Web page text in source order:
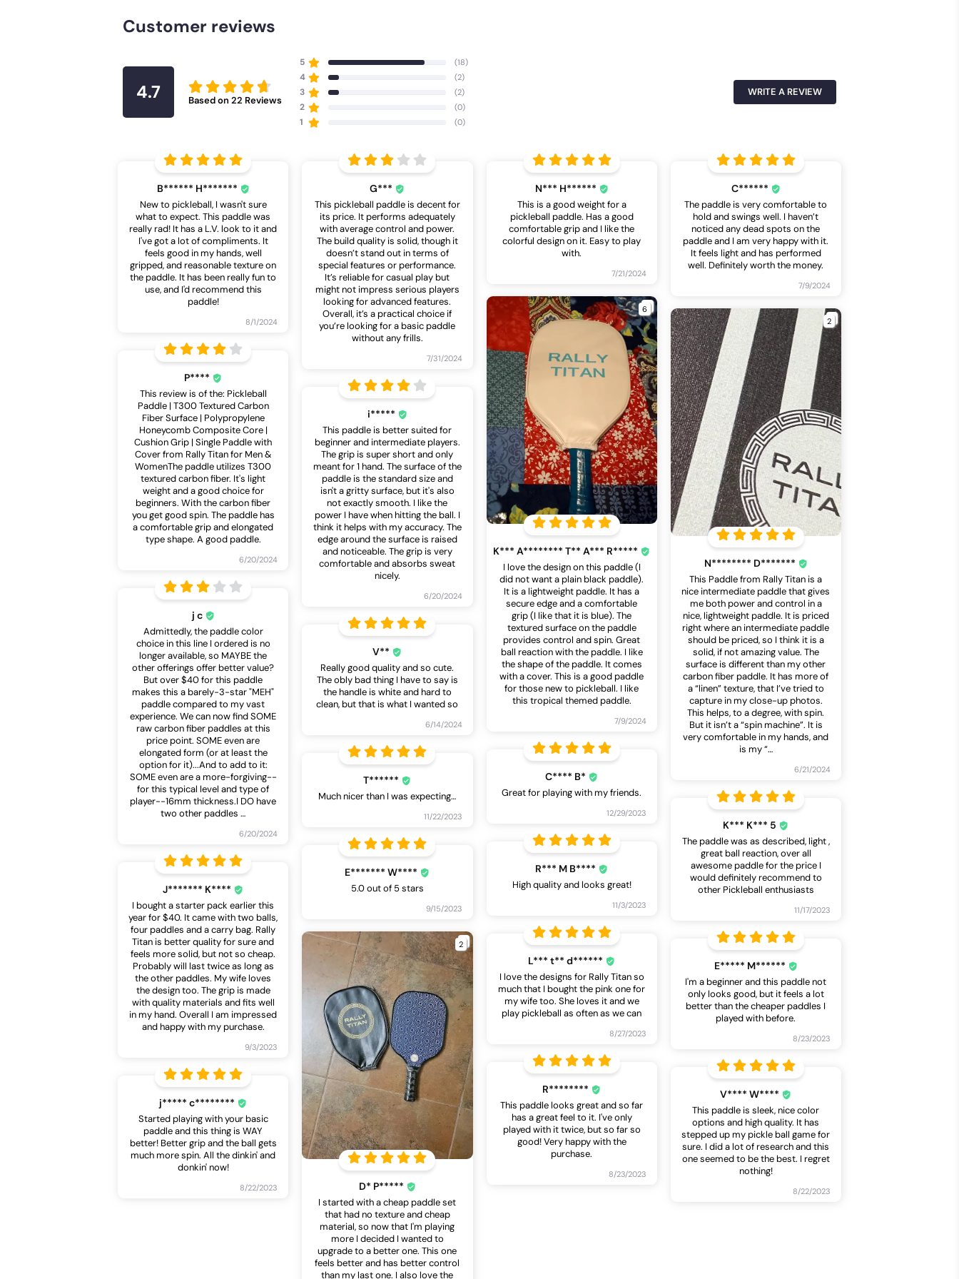
Customer reviews
4.7 Based on 22 Reviews
WRITE A REVIEW
5 (18)
4 (2)
3 (2)
2 (0)
1 (0)
B****** H*******
New to pickleball, I wasn't sure
what to expect. This paddle was
really rad! It has a L.V. look to it and
I've got a lot of compliments. It
feels good in my hands, well
gripped, and reasonable texture on
the paddle. It has been really fun to
use, and I'd recommend this
paddle!
8/1/2024
G***
This pickleball paddle is decent for
its price. It performs adequately
with average control and power.
The build quality is solid, though it
doesn’t stand out in terms of
special features or performance.
It’s reliable for casual play but
might not impress serious players
looking for advanced features.
Overall, it’s a practical choice if
you’re looking for a basic paddle
without any frills.
7/31/2024
N*** H******
This is a good weight for a
pickleball paddle. Has a good
comfortable grip and I like the
colorful design on it. Easy to play
with.
7/21/2024
C******
The paddle is very comfortable to
hold and swings well. I haven’t
noticed any dead spots on the
paddle and I am very happy with it.
It feels light and has performed
well. Definitely worth the money.
7/9/2024
6
K*** A******** T** A*** R*****
I love the design on this paddle (I
did not want a plain black paddle).
It is a lightweight paddle. It has a
secure edge and a comfortable
grip (I like that it is blue). The
textured surface on the paddle
provides control and spin. Great
ball reaction with the paddle. I like
the shape of the paddle. It comes
with a cover. This is a good paddle
for those new to pickleball. I like
this tropical themed paddle.
7/9/2024
2
N******** D*******
This Paddle from Rally Titan is a
nice intermediate paddle that gives
me both power and control in a
nice, lightweight paddle. It is priced
right where an intermediate paddle
should be priced, so I think it is a
solid, if not amazing value. The
surface is different than my other
carbon fiber paddle. It has more of
a “linen” texture, that I’ve tried to
capture in my close-up photos.
This helps, to a degree, with spin.
But it isn’t a “spin machine”. It is
very comfortable in my hands, and
is my “…
6/21/2024
P****
This review is of the: Pickleball
Paddle | T300 Textured Carbon
Fiber Surface | Polypropylene
Honeycomb Composite Core |
Cushion Grip | Single Paddle with
Cover from Rally Titan for Men &
WomenThe paddle utilizes T300
textured carbon fiber. It's light
weight and a good choice for
beginners. With the carbon fiber
you get good spin. The paddle has
a comfortable grip and elongated
type shape. A good paddle.
6/20/2024
i*****
This paddle is better suited for
beginner and intermediate players.
The grip is super short and only
meant for 1 hand. The surface of the
paddle is the standard size and
isn't a gritty surface, but it's also
not exactly smooth. I like the
power I have when hitting the ball. I
think it helps with my accuracy. The
edge around the surface is raised
and noticeable. The grip is very
comfortable and absorbs sweat
nicely.
6/20/2024
j c
Admittedly, the paddle color
choice in this line I ordered is no
longer available, so MAYBE the
other offerings offer better value?
But over $40 for this paddle
makes this a barely-3-star "MEH"
paddle compared to my vast
experience. We can now find SOME
raw carbon fiber paddles at this
price point. SOME even are
elongated form (or at least the
option for it)...And to add to it:
SOME even are a more-forgiving--
for this typical level and type of
player--16mm thickness.I DO have
two other paddles…
6/20/2024
V**
Really good quality and so cute.
The obly bad thing I have to say is
the handle is white and hard to
clean, but that is what I wanted so
6/14/2024
C**** B*
Great for playing with my friends.
12/29/2023
T******
Much nicer than I was expecting…
11/22/2023
K*** K*** 5
The paddle was as described, light ,
great ball reaction, over all
awesome paddle for the price I
would definitely recommend to
other Pickleball enthusiasts
11/17/2023
R*** M B****
High quality and looks great!
11/3/2023
E******* W****
5.0 out of 5 stars
9/15/2023
J******* K****
I bought a starter pack earlier this
year for $40. It came with two balls,
four paddles and a carry bag. Rally
Titan is better quality for sure and
feels more solid, but not so cheap.
Probably will last twice as long as
the other paddles. My wife loves
the design too. The grip is made
with quality materials and fits well
in my hand. Overall I am impressed
and happy with my purchase.
9/3/2023
L*** t** d******
I love the designs for Rally Titan so
much that I bought the pink one for
my wife too. She loves it and we
play pickleball as often as we can
8/27/2023
2
D* P*****
I started with a cheap paddle set
that had no texture and cheap
material, so now that I'm playing
more I decided I wanted to
upgrade to a better one. This one
feels better and has better control
than my last one. I also love the
E***** M******
I'm a beginner and this paddle not
only looks good, but it feels a lot
better than the cheaper paddles I
played with before.
8/23/2023
R********
This paddle looks great and so far
has a great feel to it. I've only
played with it twice, but so far so
good! Very happy with the
purchase.
8/23/2023
V**** W****
This paddle is sleek, nice color
options and high quality. It has
stepped up my pickle ball game for
sure. I did a lot of research and this
one seemed to be the best. I regret
nothing!
8/22/2023
j***** c********
Started playing with your basic
paddle and this thing is WAY
better! Better grip and the ball gets
much more spin. All the dinkin' and
donkin' now!
8/22/2023